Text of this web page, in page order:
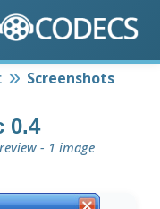
Screenshots
0.4
- 1 image